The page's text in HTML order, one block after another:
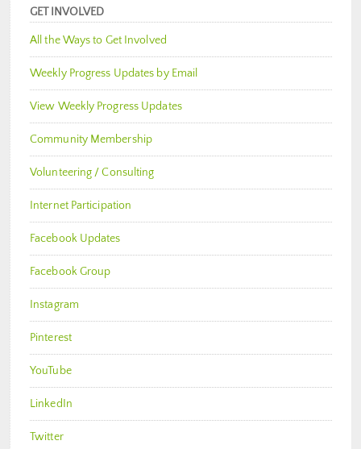
GET INVOLVED
All the Ways to Get Involved
Weekly Progress Updates by Email
View Weekly Progress Updates
Community Membership
Volunteering / Consulting
Internet Participation
Facebook Updates
Facebook Group
Instagram
Pinterest
YouTube
LinkedIn
Twitter